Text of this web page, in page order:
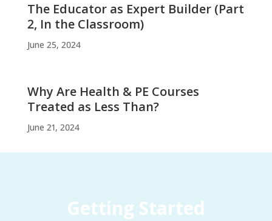
The Educator as Expert Builder (Part
2, In the Classroom)
June 25, 2024
Why Are Health & PE Courses
Treated as Less Than?
June 21, 2024
Getting Started